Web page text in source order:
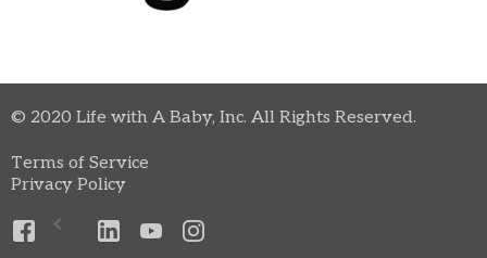
© 2020 Life with A Baby, Inc. All Rights Reserved.
Terms of Service
Privacy Policy